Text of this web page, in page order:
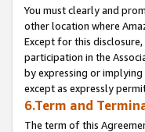
You must clearly and
other location where
Except for this
participation in the
by expressing or
except as expressly
6.Term and
The term of this